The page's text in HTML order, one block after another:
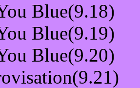
Blue(9.18)
Blue(9.19)
Blue(9.20)